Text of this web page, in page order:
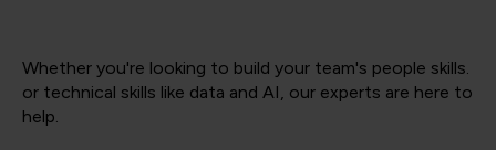
Whether you're looking to build your team's people skills.
or technical skills like data and AI, our experts are here to
help.